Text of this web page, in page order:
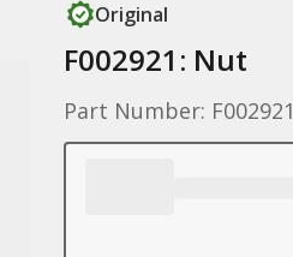
Original
F002921: Nut
Part Number: F002921